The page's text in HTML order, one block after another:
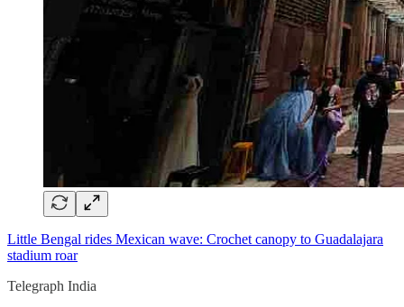
Little Bengal rides Mexican wave: Crochet canopy to Guadalajara
stadium roar
Telegraph India